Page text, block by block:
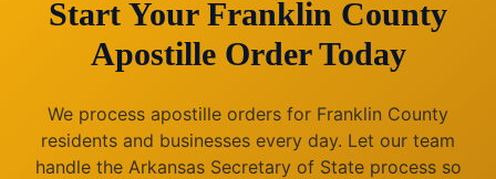
Start Your Franklin County
Apostille Order Today
We process apostille orders for Franklin County
residents and businesses every day. Let our team
handle the ArkansasSecretary of State process so